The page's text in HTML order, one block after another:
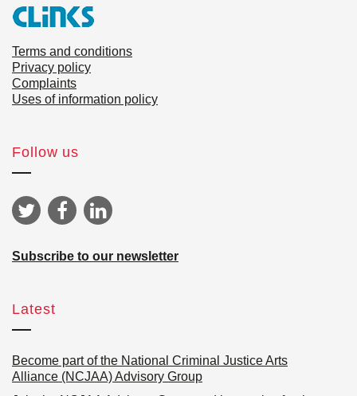
Terms and conditions
Privacy policy
Complaints
Uses of information policy
Follow us
Subscribe to our newsletter
Latest
Become part of the National Criminal Justice Arts
Alliance (NCJAA) Advisory Group